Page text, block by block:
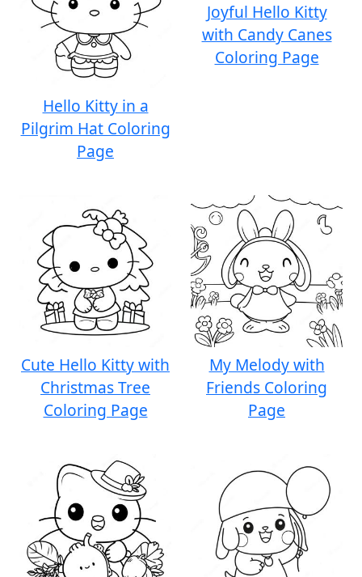
Hello Kitty in a
Pilgrim Hat Coloring
Page
Joyful Hello Kitty
with Candy Canes
Coloring Page
Cute Hello Kitty with
Christmas Tree
Coloring Page
My Melody with
Friends Coloring
Page